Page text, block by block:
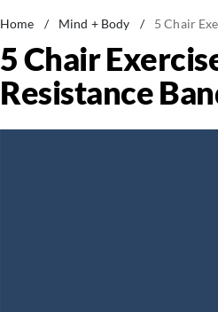
Home / Mind + Body / 5 Chair
5 Chair
Resistance